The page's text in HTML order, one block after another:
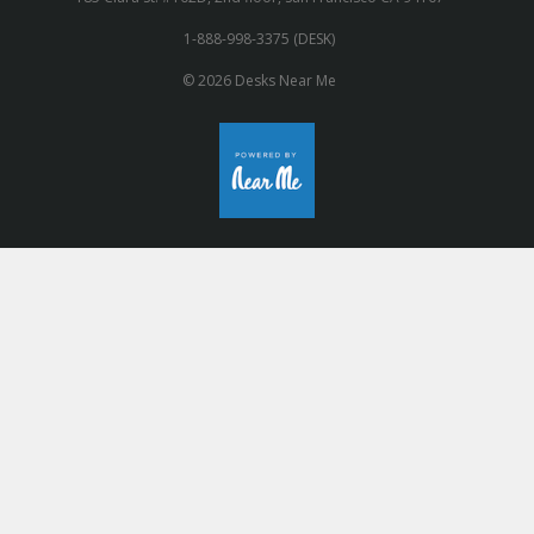
1-888-998-3375 (DESK)
© 2026 Desks Near Me